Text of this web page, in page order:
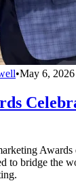
•May 6, 2026
Awards
to bridge the